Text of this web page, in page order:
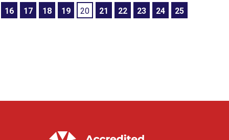
16 17 18 19 20 21 22 23 24 25